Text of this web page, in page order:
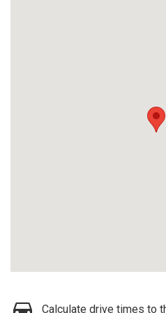
Calculate drive times to